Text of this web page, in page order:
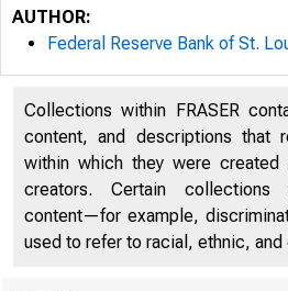
AUTHOR:
Federal Reserve Bank of St.
Collections within FRASER
content, and descriptions that
within which they were
creators. Certain collections
content—for example,
used to refer to racial, ethnic, and